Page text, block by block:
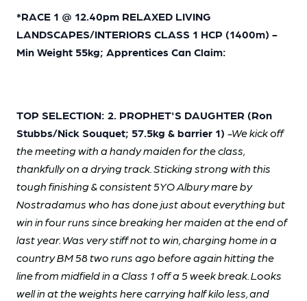
*RACE 1 @ 12.40pm RELAXED LIVING
LANDSCAPES/INTERIORS CLASS 1 HCP (1400m) -
Min Weight 55kg; Apprentices Can Claim:
TOP SELECTION: 2. PROPHET'S DAUGHTER (Ron
Stubbs/Nick Souquet; 57.5kg & barrier 1) -We kick off
the meeting with a handy maiden for the class,
thankfully on a drying track. Sticking strong with this
tough finishing & consistent 5YO Albury mare by
Nostradamus who has done just about everything but
win in four runs since breaking her maiden at the end of
last year. Was very stiff not to win, charging home in a
country BM 58 two runs ago before again hitting the
line from midfield in a Class 1 off a 5 week break. Looks
well in at the weights here carrying half kilo less, and